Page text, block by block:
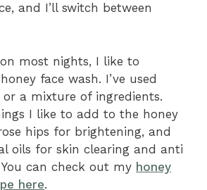
and I’ll switch between
most nights, I like to
face wash. I’ve used
a mixture of ingredients.
I like to add to the honey
hips for brightening, and
oils for skin clearing and anti
can check out my honey
here.